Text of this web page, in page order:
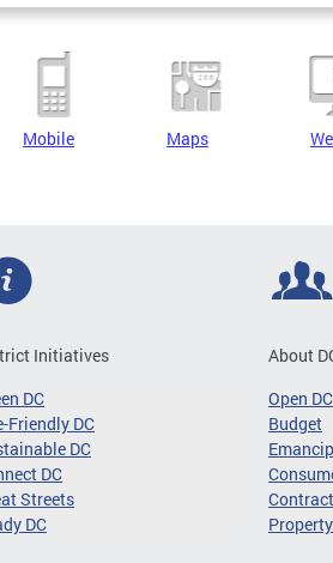
Mobile Maps
Initiatives
DC
Friendly DC
DC
DC
Streets
DC
About
Open DC
Budget